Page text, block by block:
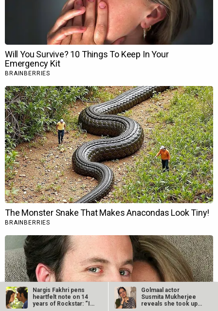
Nargis Fakhri pens
heartfelt note on 14
years of Rockstar: “I
Golmaal actor
Susmita Mukherjee
reveals she took up